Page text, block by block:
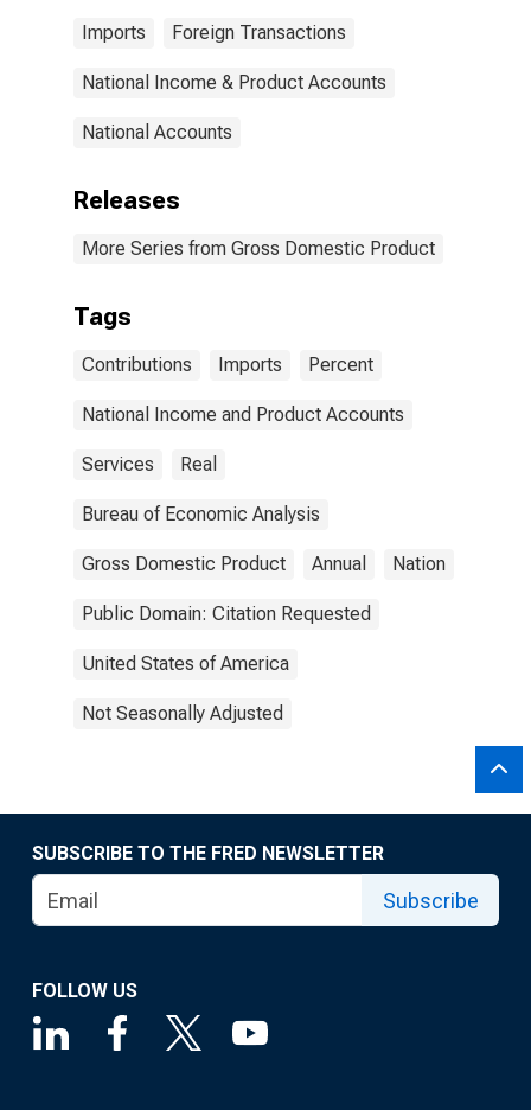
Imports Foreign Transactions
National Income & Product Accounts
National Accounts
Releases
More Series from Gross Domestic Product
Tags
Contributions Imports Percent
National Income and Product Accounts
Services Real
Bureau of Economic Analysis
Gross Domestic Product Annual Nation
Public Domain: Citation Requested
United States of America
Not Seasonally Adjusted
SUBSCRIBE TO THE FRED NEWSLETTER
Subscribe
FOLLOW US